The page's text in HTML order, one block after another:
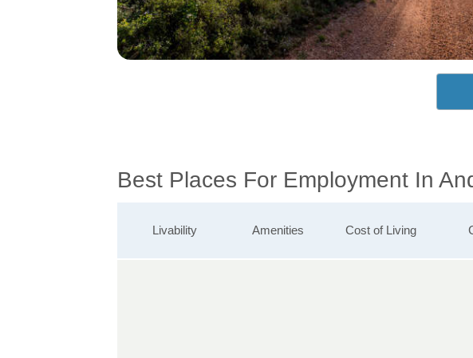
Best Places For Employment In
Livability Amenities Cost of Living